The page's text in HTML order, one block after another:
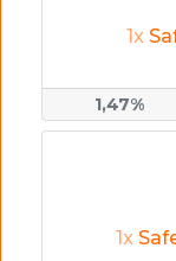
1x
1,47%
1x